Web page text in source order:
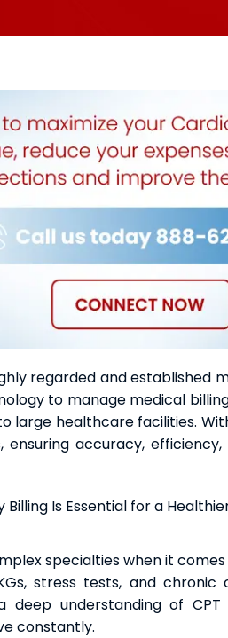
regarded and established
to manage medical
large healthcare facilities.
ensuring accuracy,
Is Essential for a
specialties when it
stress tests, and
deep understanding of
constantly.